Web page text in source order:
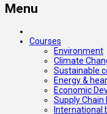
Menu
Courses
Environment
Climate
Sustainable
Energy &
Economic
Supply
International